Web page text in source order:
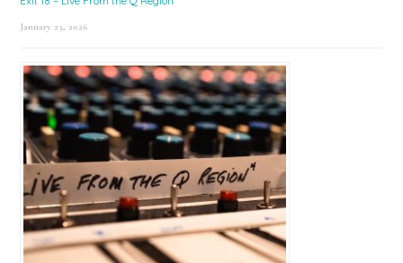
January 23, 2026